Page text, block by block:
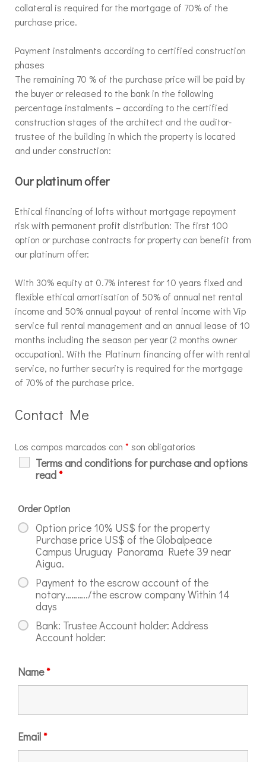
collateral is required for the mortgage of 70% of the
purchase price.
Payment instalments according to certified construction
phases
The remaining 70 % of the purchase price will be paid by
the buyer or released to the bank in the following
percentage instalments – according to the certified
construction stages of the architect and the auditor-
trustee of the building in which the property is located
and under construction:
Our platinum offer
Ethical financing of lofts without mortgage repayment
risk with permanent profit distribution: The first 100
option or purchase contracts for property can benefit from
our platinum offer:
With 30% equity at 0.7% interest for 10 years fixed and
flexible ethical amortisation of 50% of annual net rental
income and 50% annual payout of rental income with Vip
service full rental management and an annual lease of 10
months including the season per year (2 months owner
occupation). With the Platinum financing offer with rental
service, no further security is required for the mortgage
of 70% of the purchase price.
Contact Me
Los campos marcados con * son obligatorios
Terms and conditions for purchase and options
read*
Order Option
Option price 10% US$ for the property
Purchase price US$ of the Globalpeace
Campus Uruguay Panorama Ruete 39 near
Aigua.
Payment to the escrow account of the
notary………../the escrow company Within 14
days
Bank: Trustee Account holder: Address
Account holder:
Name*
Email*